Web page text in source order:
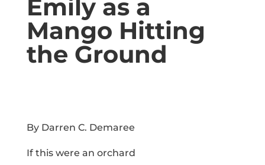
Emily as a
Mango Hitting
the Ground
By Darren C. Demaree
If this were an orchard